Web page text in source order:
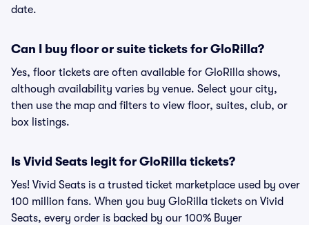
date.
Can I buy floor or suite tickets for GloRilla?
Yes, floor tickets are often available for GloRilla shows,
although availability varies by venue. Select your city,
then use the map and filters to view floor, suites, club, or
box listings.
Is Vivid Seats legit for GloRilla tickets?
Yes! Vivid Seats is a trusted ticket marketplace used by over
100 million fans. When you buy GloRilla tickets on Vivid
Seats, every order is backed by our 100% Buyer